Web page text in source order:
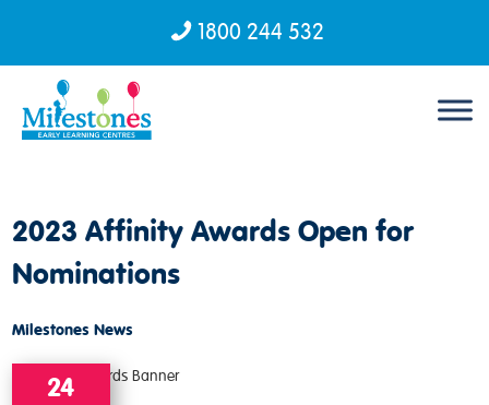
1800 244 532
2023 Affinity Awards Open for
Nominations
Milestones News
24